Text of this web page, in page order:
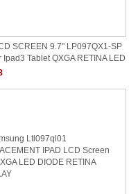
SCREEN 9.7" LP097QX1-SP
Ipad3 Tablet QXGA RETINA LED